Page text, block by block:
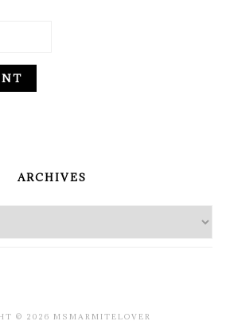
ARCHIVES
© 2026 MSMARMITELOVER